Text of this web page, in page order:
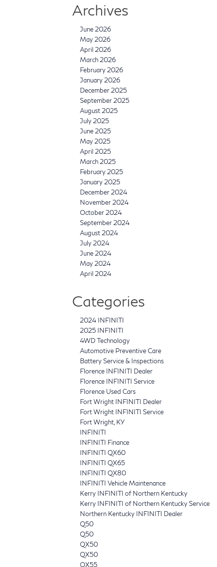
Archives
June 2026
May 2026
April 2026
March 2026
February 2026
January 2026
December 2025
September 2025
August 2025
July 2025
June 2025
May 2025
April 2025
March 2025
February 2025
January 2025
December 2024
November 2024
October 2024
September 2024
August 2024
July 2024
June 2024
May 2024
April 2024
Categories
2024 INFINITI
2025 INFINITI
4WD Technology
Automotive Preventive Care
Battery Service & Inspections
Florence INFINITI Dealer
Florence INFINITI Service
Florence Used Cars
Fort Wright INFINITI Dealer
Fort Wright INFINITI Service
Fort Wright, KY
INFINITI
INFINITI Finance
INFINITI QX60
INFINITI QX65
INFINITI QX80
INFINITI Vehicle Maintenance
Kerry INFINITI of Northern Kentucky
Kerry INFINITI of Northern Kentucky Service
Northern Kentucky INFINITI Dealer
Q50
Q50
QX50
QX50
QX55